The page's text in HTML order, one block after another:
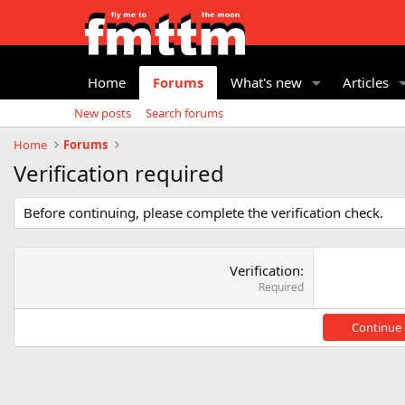
Home Forums What's new Articles
New posts
Search forums
Home
Forums
Verification required
Before continuing, please complete the verification check.
Verification
Required
Continue